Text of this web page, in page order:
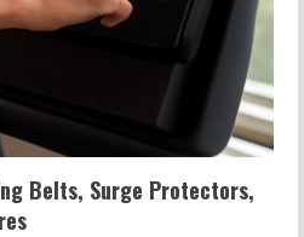
Belts, Surge Protectors,